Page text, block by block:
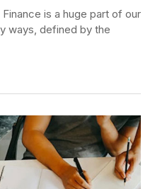
is a huge part of our
ways, defined by the